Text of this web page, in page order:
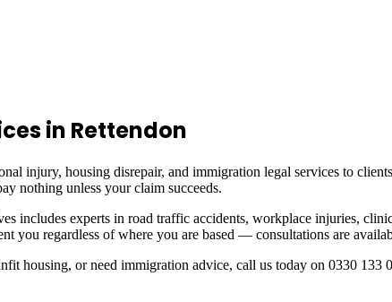
in Rettendon
injury, housing disrepair, and immigration legal services to
nothing unless your claim succeeds.
includes experts in road traffic accidents, workplace injuries,
you regardless of where you are based — consultations are
housing, or need immigration advice, call us today on 0330